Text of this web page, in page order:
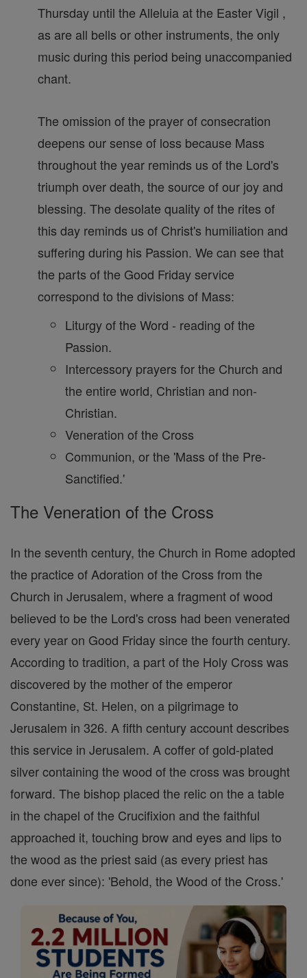
Thursday until the Alleluia at the Easter Vigil ,
as are all bells or other instruments, the only
music during this period being unaccompanied
chant.
The omission of the prayer of consecration
deepens our sense of loss because Mass
throughout the year reminds us of the Lord's
triumph over death, the source of our joy and
blessing. The desolate quality of the rites of
this day reminds us of Christ's humiliation and
suffering during his Passion. We can see that
the parts of the Good Friday service
correspond to the divisions of Mass:
Liturgy of the Word - reading of the
Passion.
Intercessory prayers for the Church and
the entire world, Christian and non-
Christian.
Veneration of the Cross
Communion, or the 'Mass of the Pre-
Sanctified.'
The Veneration of the Cross
In the seventh century, the Church in Rome adopted
the practice of Adoration of the Cross from the
Church in Jerusalem, where a fragment of wood
believed to be the Lord's cross had been venerated
every year on Good Friday since the fourth century.
According to tradition, a part of the Holy Cross was
discovered by the mother of the emperor
Constantine, St. Helen, on a pilgrimage to
Jerusalem in 326. A fifth century account describes
this service in Jerusalem. A coffer of gold-plated
silver containing the wood of the cross was brought
forward. The bishop placed the relic on the a table
in the chapel of the Crucifixion and the faithful
approached it, touching brow and eyes and lips to
the wood as the priest said (as every priest has
done ever since): 'Behold, the Wood of the Cross.'